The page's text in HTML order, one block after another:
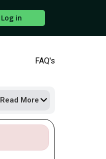
Log in
FAQ's
Read More